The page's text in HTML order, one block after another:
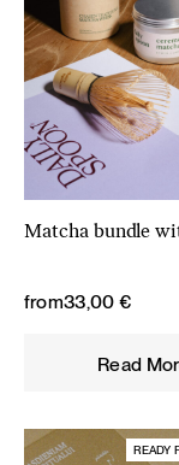
Matcha bundle
from33,00 €
Read
READY